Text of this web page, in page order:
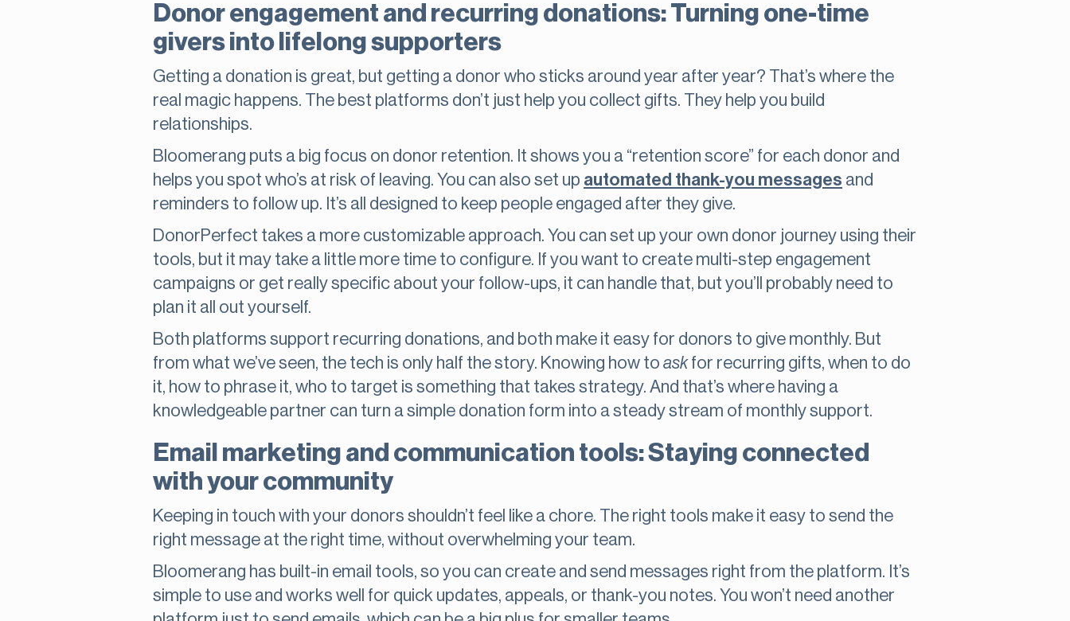
Donor engagement and recurring donations: Turning one-time
givers into lifelong supporters
Getting a donation is great, but getting a donor who sticks around year after year? That’s where the
real magic happens. The best platforms don’t just help you collect gifts. They help you build
relationships.
Bloomerang puts a big focus on donor retention. It shows you a “retention score” for each donor and
helps you spot who’s at risk of leaving. You can also set up automated thank-you messages and
reminders to follow up. It’s all designed to keep people engaged after they give.
DonorPerfect takes a more customizable approach. You can set up your own donor journey using their
tools, but it may take a little more time to configure. If you want to create multi-step engagement
campaigns or get really specific about your follow-ups, it can handle that, but you’ll probably need to
plan it all out yourself.
Both platforms support recurring donations, and both make it easy for donors to give monthly. But
from what we’ve seen, the tech is only half the story. Knowing how to askfor recurring gifts, when to do
it, how to phrase it, who to target is something that takes strategy. And that’s where having a
knowledgeable partner can turn a simple donation form into a steady stream of monthly support.
Email marketing and communication tools: Staying connected
with your community
Keeping in touch with your donors shouldn’t feel like a chore. The right tools make it easy to send the
right message at the right time, without overwhelming your team.
Bloomerang has built-in email tools, so you can create and send messages right from the platform. It’s
simple to use and works well for quick updates, appeals, or thank-you notes. You won’t need another